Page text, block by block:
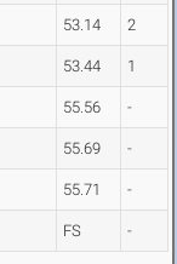
53.14 2
53.44 1
55.56 -
55.69 -
55.71 -
FS -